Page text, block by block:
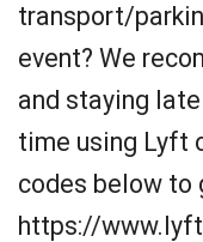
transport/
event? We
and staying
time using Lyft
codes below to
https://